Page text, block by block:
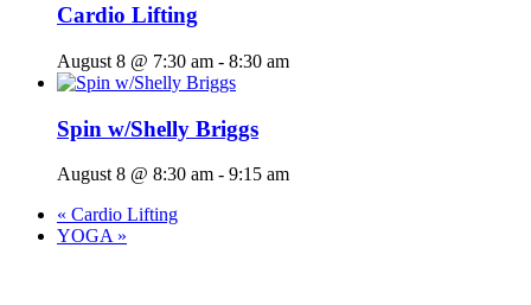
Cardio Lifting
August 8 @ 7:30 am - 8:30 am
Spin w/Shelly Briggs
August 8 @ 8:30 am - 9:15 am
« Cardio Lifting
YOGA »